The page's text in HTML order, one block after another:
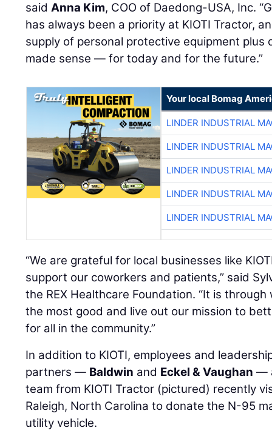
saidAnna Kim, COO of Daedong-USA, Inc.
has always been a priority at KIOTI Tractor,
supply of personal protective equipment plus
made sense — for today and for the future.”
Your local Bomag
LINDER INDUSTRIAL
LINDER INDUSTRIAL
LINDER INDUSTRIAL
LINDER INDUSTRIAL
LINDER INDUSTRIAL
“We are grateful for local businesses like
support our coworkers and patients,” said
the REX Healthcare Foundation. “It is
the most good and live out our mission to
for all in the community.”
In addition to KIOTI, employees and
partners — Baldwin and Eckel & Vaughan —
team from KIOTI Tractor (pictured) recently
Raleigh, North Carolina to donate the N-95
utility vehicle.